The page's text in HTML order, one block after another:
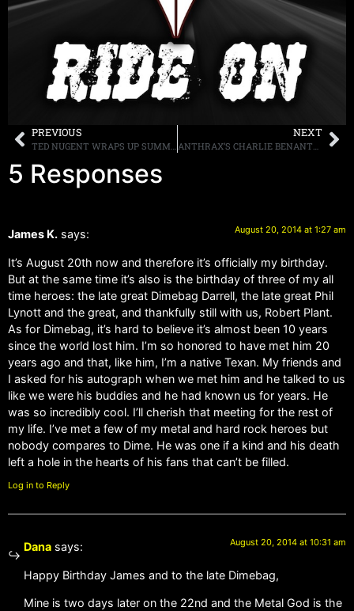
PREVIOUS
TED NUGENT WRAPS UP SUMMER TOUR WITH SOLD OUT SHOW BENEFITING THE “SHOW OF SUPPORT MEMORIAL” FOR OUR TROOPS
NEXT
ANTHRAX’S CHARLIE BENANTE TAKES THE ALS ICE BUCKET CHALLENGE
5 Responses
James K. says: August 20, 2014 at 1:27 am
It’s August 20th now and therefore it’s officially my birthday.
But at the same time it’s also is the birthday of three of my all
time heroes: the late great Dimebag Darrell, the late great Phil
Lynott and the great, and thankfully still with us, Robert Plant.
As for Dimebag, it’s hard to believe it’s almost been 10 years
since the world lost him. I’m so honored to have met him 20
years ago and that, like him, I’m a native Texan. My friends and
I asked for his autograph when we met him and he talked to us
like we were his buddies and he had known us for years. He
was so incredibly cool. I’ll cherish that meeting for the rest of
my life. I’ve met a few of my metal and hard rock heroes but
nobody compares to Dime. He was one if a kind and his death
left a hole in the hearts of his fans that can’t be filled.
Log in to Reply
Dana says: August 20, 2014 at 10:31 am
Happy Birthday James and to the late Dimebag,
Mine is two days later on the 22nd and the Metal God is the